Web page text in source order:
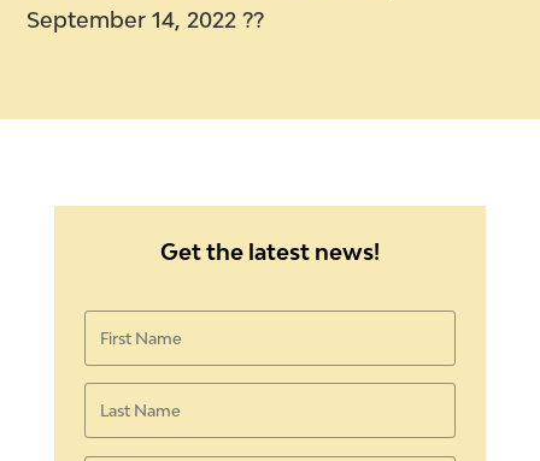
September 14, 2022 ??
Get the latest news!